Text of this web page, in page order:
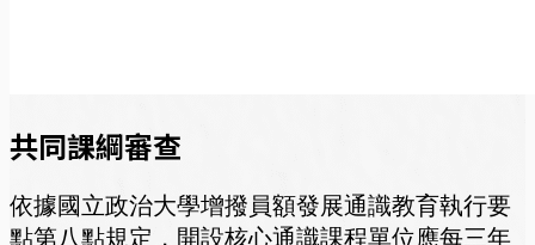
共同課綱審查
依據國立政治大學增撥員額發展通識教育執行要
點第八點規定，開設核心通識課程單位應每三年